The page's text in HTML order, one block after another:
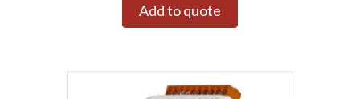
Add to quote